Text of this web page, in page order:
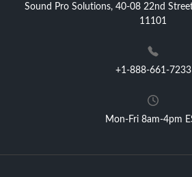
Sound Pro Solutions, 40-08 22nd
11101
+1-888-661-7233
Mon-Fri 8am-4pm